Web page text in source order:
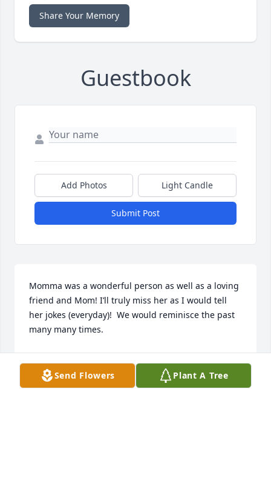
Share Your Memory
Guestbook
Add Photos Light Candle
Submit Post
Momma was a wonderful person as well as a loving
friend and Mom! I’ll truly miss her as I would tell
her jokes (everyday)!  We would reminisce the past
many many times.
Jun 15, 2026
Send Flowers Plant A Tree